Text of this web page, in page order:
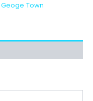
Geoge Town